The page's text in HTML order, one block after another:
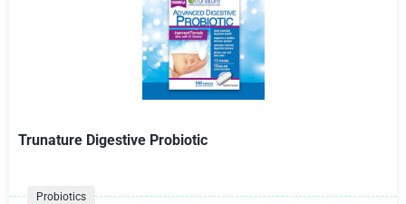
Trunature Digestive Probiotic
Probiotics